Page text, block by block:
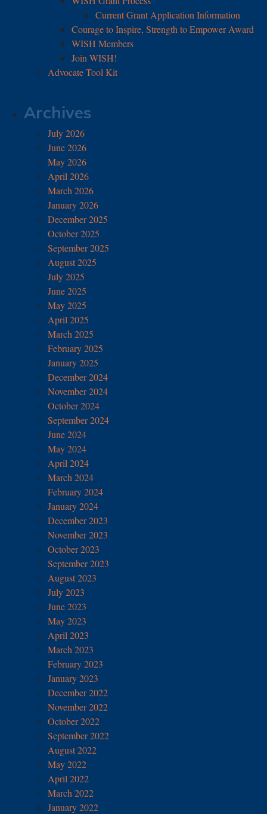
Current Grant Application Information
Courage to Inspire, Strength to Empower Award
WISH Members
Join WISH!
Advocate Tool Kit
Archives
July 2026
June 2026
May 2026
April 2026
March 2026
January 2026
December 2025
October 2025
September 2025
August 2025
July 2025
June 2025
May 2025
April 2025
March 2025
February 2025
January 2025
December 2024
November 2024
October 2024
September 2024
June 2024
May 2024
April 2024
March 2024
February 2024
January 2024
December 2023
November 2023
October 2023
September 2023
August 2023
July 2023
June 2023
May 2023
April 2023
March 2023
February 2023
January 2023
December 2022
November 2022
October 2022
September 2022
August 2022
May 2022
April 2022
March 2022
January 2022